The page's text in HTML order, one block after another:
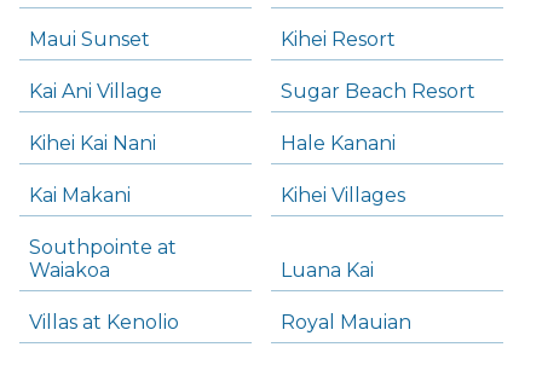
Maui Sunset Kihei Resort
Kai Ani Village Sugar Beach Resort
Kihei Kai Nani Hale Kanani
Kai Makani Kihei Villages
Southpointe at
Waiakoa
Luana Kai
Villas at Kenolio Royal Mauian